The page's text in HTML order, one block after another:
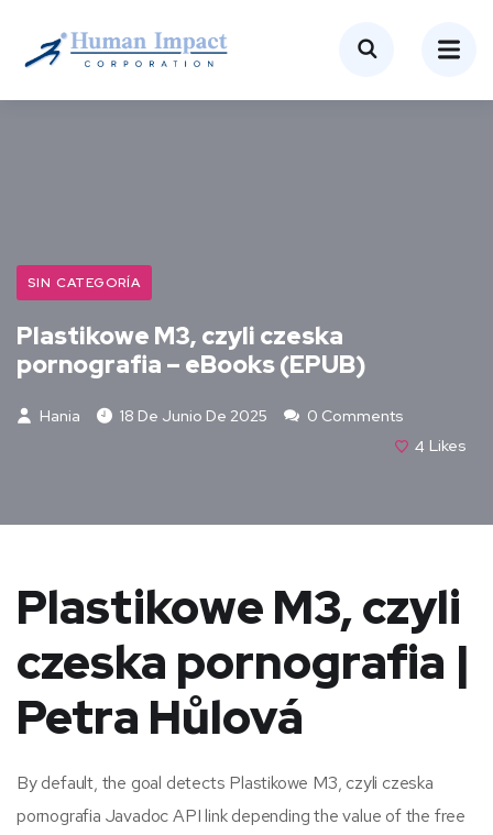
SIN CATEGORÍA
Plastikowe M3, czyli czeska
pornografia – eBooks (EPUB)
Hania 18 De Junio De 2025
0 Comments
4 Likes
Plastikowe M3, czyli
czeska pornografia |
Petra Hůlová
By default, the goal detects Plastikowe M3, czyli czeska
pornografia Javadoc API link depending the value of the free